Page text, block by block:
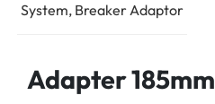
System, Breaker Adaptor
Adapter 185mm